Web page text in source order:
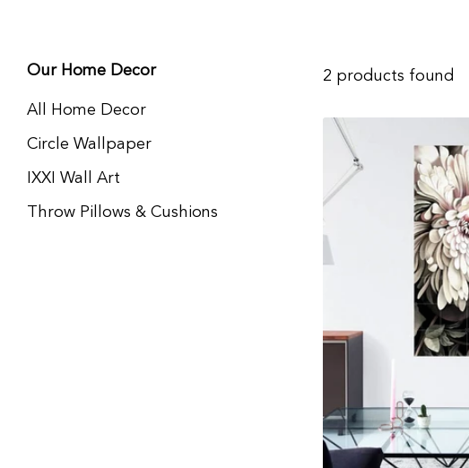
Our Home Decor
All Home Decor
Circle Wallpaper
IXXI Wall Art
Throw Pillows & Cushions
2 products found